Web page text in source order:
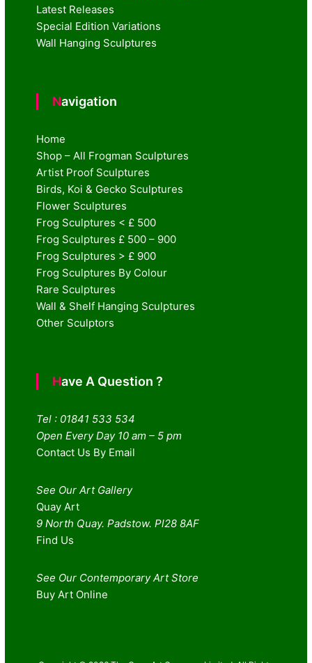
Latest Releases
Special Edition Variations
Wall Hanging Sculptures
Navigation
Home
Shop – All Frogman Sculptures
Artist Proof Sculptures
Birds, Koi & Gecko Sculptures
Flower Sculptures
Frog Sculptures < £ 500
Frog Sculptures £ 500 – 900
Frog Sculptures > £ 900
Frog Sculptures By Colour
Rare Sculptures
Wall & Shelf Hanging Sculptures
Other Sculptors
Have A Question ?
Tel : 01841 533 534
Open Every Day 10 am – 5 pm
Contact Us By Email
See Our Art Gallery
Quay Art
9 North Quay. Padstow. Pl28 8AF
Find Us
See Our Contemporary Art Store
Buy Art Online